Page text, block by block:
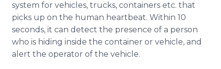
system for vehicles, trucks, containers etc. that
picks up on the human heartbeat. Within 10
seconds, it can detect the presence of a person
who is hiding inside the container or vehicle, and
alert the operator of the vehicle.